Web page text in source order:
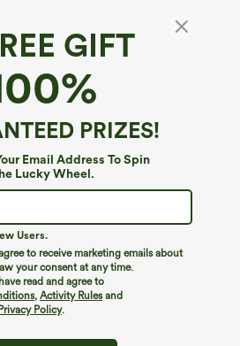
GIFT
PRIZES!
Email Address To Spin
Lucky Wheel.
Users.
to receive marketing emails about
your consent at any time.
read and agree to
, Activity Rulesand
Policy.
the page you're looking for.
Shop More